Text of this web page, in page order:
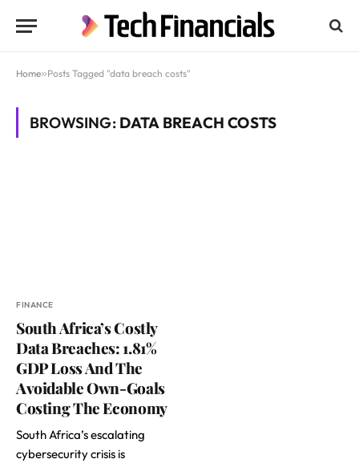
Home»Posts Tagged "data breach costs"
BROWSING: DATA BREACH COSTS
FINANCE
South Africa’s Costly
Data Breaches: 1.81%
GDP Loss And The
Avoidable Own-Goals
Costing The Economy
South Africa’s escalating
cybersecurity crisis is